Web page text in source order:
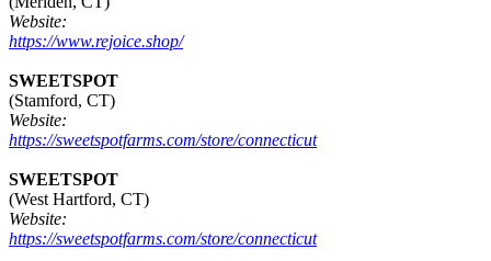
Website:
https://www.rejoice.shop/
SWEETSPOT
(Stamford, CT)
Website:
https://sweetspotfarms.com/store/connecticut
SWEETSPOT
(West Hartford, CT)
Website:
https://sweetspotfarms.com/store/connecticut